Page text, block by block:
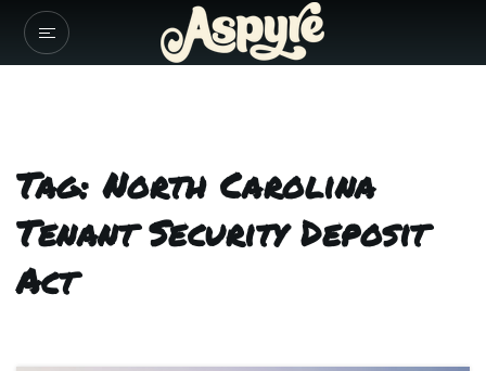
Tag: North Carolina
Tenant Security Deposit
Act